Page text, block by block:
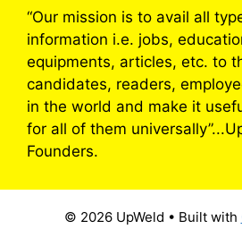
“Our mission is to avail all
information i.e. jobs,
equipments, articles, etc. to
candidates, readers,
in the world and make it
for all of them
Founders.
© 2026 UpWeld • Built with